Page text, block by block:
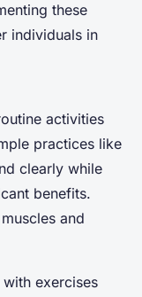
these
individuals in
activities
practices like
clearly while
benefits.
and
exercises